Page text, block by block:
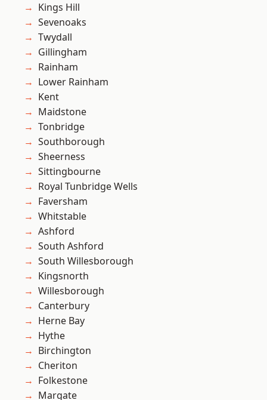
Kings Hill
Sevenoaks
Twydall
Gillingham
Rainham
Lower Rainham
Kent
Maidstone
Tonbridge
Southborough
Sheerness
Sittingbourne
Royal Tunbridge Wells
Faversham
Whitstable
Ashford
South Ashford
South Willesborough
Kingsnorth
Willesborough
Canterbury
Herne Bay
Hythe
Birchington
Cheriton
Folkestone
Margate